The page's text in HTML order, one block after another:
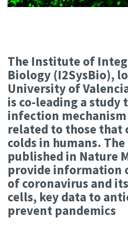
The Institute of
Biology (I2SysBio),
University of
is co-leading a study
infection
related to those that
colds in humans.
published in Nature
provide information
of coronavirus and
cells, key data to
prevent pandemics